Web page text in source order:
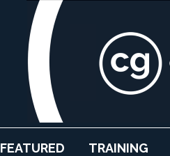
FEATURED TRAINING